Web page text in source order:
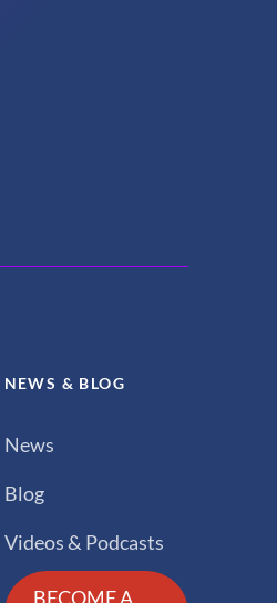
NEWS & BLOG
News
Blog
Videos & Podcasts
BECOME A